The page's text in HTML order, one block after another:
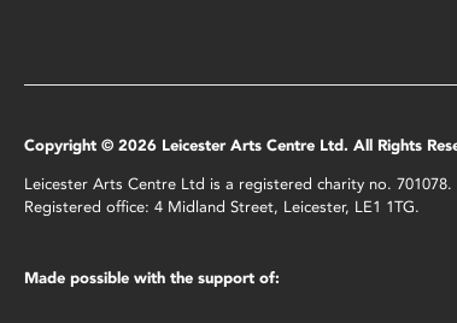
Copyright © 2026 Leicester Arts Centre Ltd. All Rights
Leicester Arts Centre Ltd is a registered charity no.
Registered office: 4 Midland Street, Leicester, LE1 1TG.
Made possible with the support of: